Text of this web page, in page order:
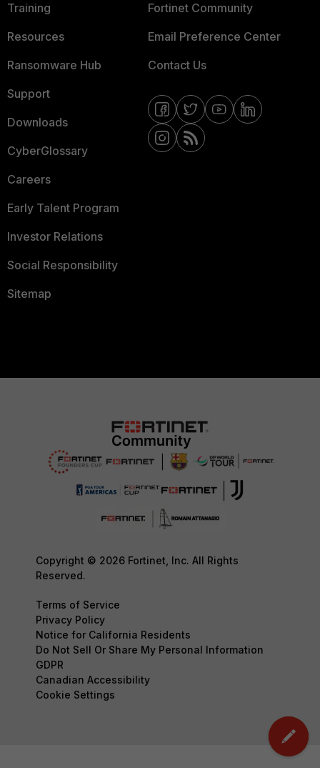
Training
Resources
Ransomware Hub
Support
Downloads
CyberGlossary
Careers
Early Talent Program
Investor Relations
Social Responsibility
Sitemap
Fortinet Community
Email Preference Center
Contact Us
Copyright © 2026 Fortinet, Inc. All Rights
Reserved.
Terms of Service
Privacy Policy
Notice for California Residents
Do Not Sell Or Share My Personal Information
GDPR
Canadian Accessibility
Cookie Settings